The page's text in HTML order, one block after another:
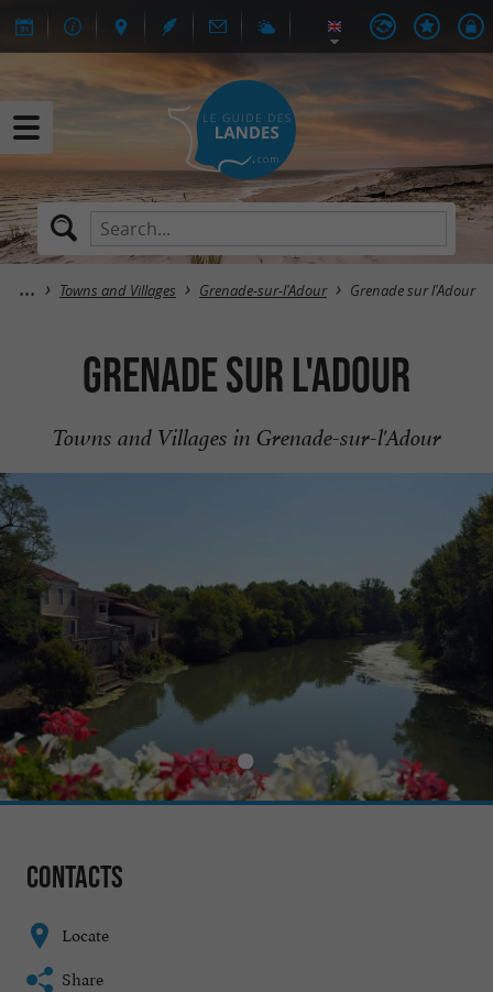
Towns and Villages Grenade-sur-l'Adour Grenade sur l'Adour
Grenade sur l'Adour
Towns and Villages in Grenade-sur-l'Adour
Contacts
Locate
Share